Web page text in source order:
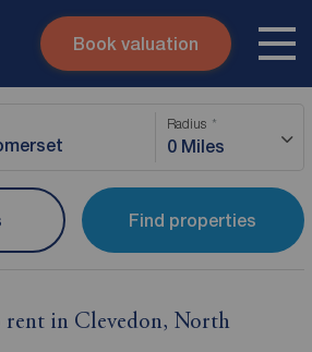
Skip to content
Book valuation
Radius
0 Miles
Find properties
rent in Clevedon, North